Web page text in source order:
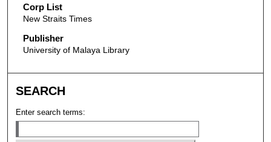
Corp List
New Straits Times
Publisher
University of Malaya Library
SEARCH
Enter search terms: